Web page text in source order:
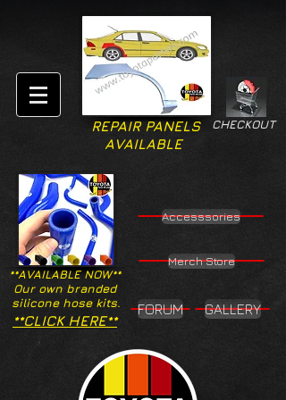
CHECKOUT
REPAIR PANELS
AVAILABLE
**AVAILABLE NOW**
Our own branded
silicone hose kits.
Accesssories
Merch Store
**CLICK HERE**
FORUM GALLERY